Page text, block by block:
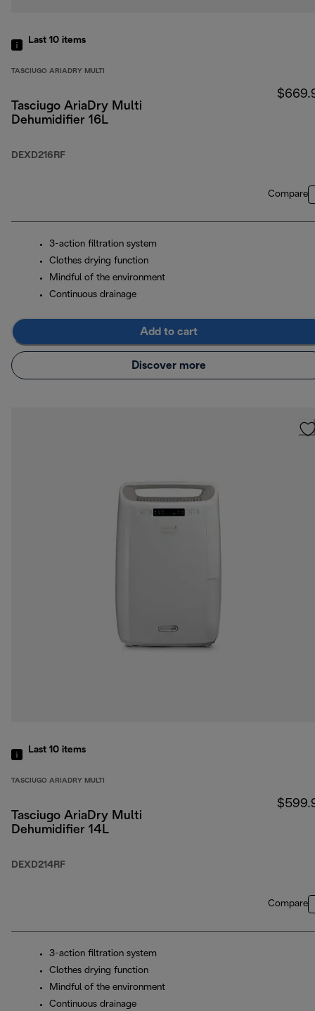
Last 10 items
TASCIUGO ARIADRY MULTI
Tasciugo AriaDry Multi
Dehumidifier 16L
DEXD216RF
Compare
3-action filtration system
Clothes drying function
Mindful of the environment
Continuous drainage
Add to cart
Discover more
Last 10 items
TASCIUGO ARIADRY MULTI
Tasciugo AriaDry Multi
Dehumidifier 14L
DEXD214RF
Compare
3-action filtration system
Clothes drying function
Mindful of the environment
Continuous drainage